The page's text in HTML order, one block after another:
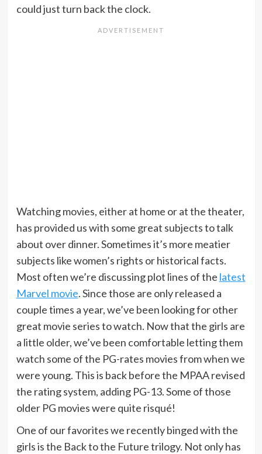
could just turn back the clock.
Watching movies, either at home or at the theater,
has provided us with some great subjects to talk
about over dinner. Sometimes it’s more meatier
subjects like women’s rights or historical facts.
Most often we’re discussing plot lines of the latest
Marvel movie. Since those are only released a
couple times a year, we’ve been looking for other
great movie series to watch. Now that the girls are
a little older, we’ve been comfortable letting them
watch some of the PG-rates movies from when we
were young. This is back before the MPAA revised
the rating system, adding PG-13. Some of those
older PG movies were quite risqué!
One of our favorites we recently binged with the
girls is the Back to the Future trilogy. Not only has